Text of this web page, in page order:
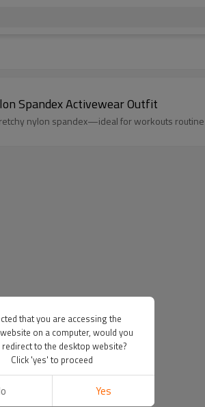
Spandex Activewear Outfit
nylon spandex—ideal for workouts
that you are accessing the
on a computer, would you
redirect to the desktop website?
Click 'yes' to proceed
Yes